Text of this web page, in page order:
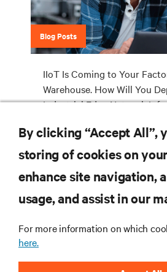
Blog Posts
IIoT Is Coming to Your
Warehouse. How Will You
Industrial Edge Network
SUPPORT
CORPORATE
By clicking “Accept All”,
storing of cookies on
enhance site navigation,
usage, and assist in our
For more information on which
here.